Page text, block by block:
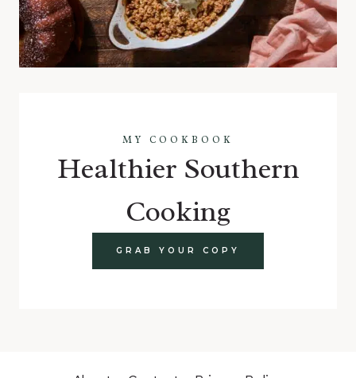
MY COOKBOOK
Healthier Southern
Cooking
GRAB YOUR COPY